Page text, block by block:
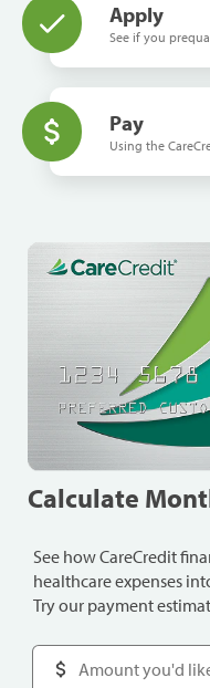
Apply
See if you
Pay
Using the
Calculate
See how CareCredit
healthcare expenses
Try our payment